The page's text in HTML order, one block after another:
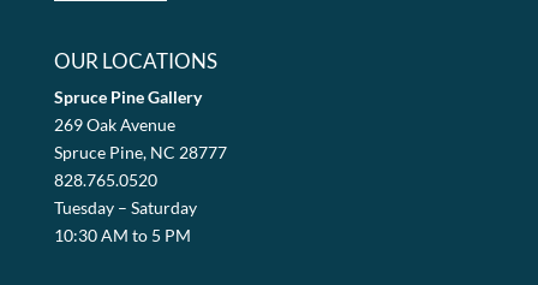
OUR LOCATIONS
Spruce Pine Gallery
269 Oak Avenue
Spruce Pine, NC 28777
828.765.0520
Tuesday – Saturday
10:30 AM to 5 PM